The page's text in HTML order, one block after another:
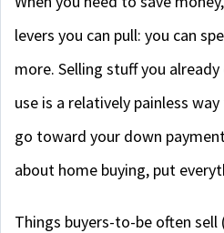
levers you can pull: you can
more. Selling stuff you
use is a relatively painless
go toward your down
about home buying, put
Things buyers-to-be often sell